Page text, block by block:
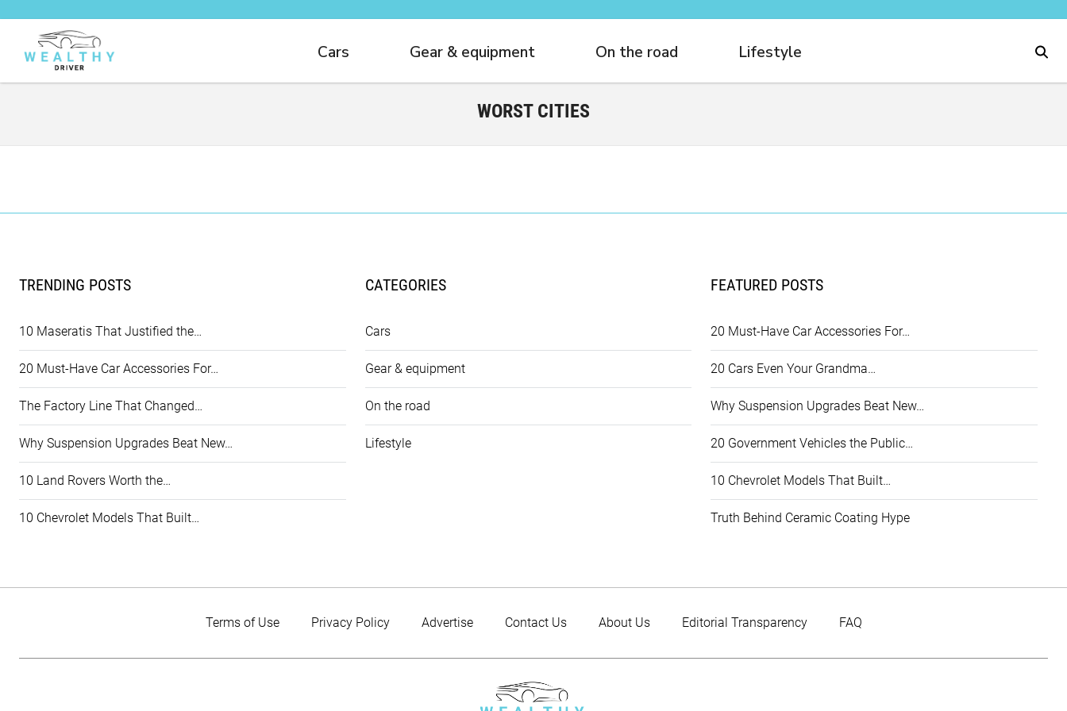
Cars Gear & equipment On the road Lifestyle
WORST CITIES
TRENDING POSTS
10 Maseratis That Justified the…
20 Must-Have Car Accessories For…
The Factory Line That Changed…
Why Suspension Upgrades Beat New…
10 Land Rovers Worth the…
10 Chevrolet Models That Built…
CATEGORIES
Cars
Gear & equipment
On the road
Lifestyle
FEATURED POSTS
20 Must-Have Car Accessories For…
20 Cars Even Your Grandma…
Why Suspension Upgrades Beat New…
20 Government Vehicles the Public…
10 Chevrolet Models That Built…
Truth Behind Ceramic Coating Hype
Terms of Use Privacy Policy Advertise Contact Us About Us Editorial Transparency FAQ